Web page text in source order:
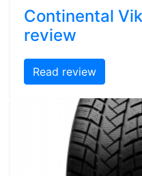
Continental
review
Read review